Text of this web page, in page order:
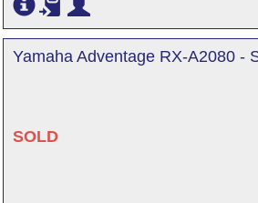
Yamaha Adventage RX-A2080 -
SOLD